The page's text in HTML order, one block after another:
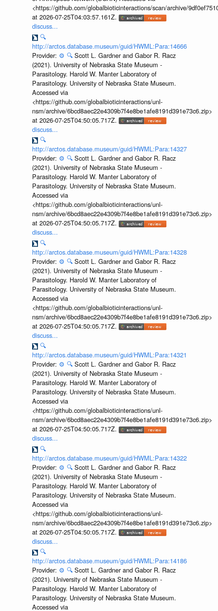
<https://github.com/globalbioticinteractions/scan/archive/
at 2026-07-25T04:03:57.161Z.
discuss...
🔍
http://arctos.database.museum/guid/HWML:Para:14666
Provider: ⚙️ 🔍 Scott L. Gardner and Gabor R. Racz
(2021). University of Nebraska State Museum -
Parasitology. Harold W. Manter Laboratory of
Parasitology. University of Nebraska State Museum.
Accessed via
<https://github.com/globalbioticinteractions/unl-
nsm/archive/6bcd8aec22e4309b7f4e8be1afe8191d391e73c6.zip>
at 2026-07-25T04:50:05.717Z.
discuss...
🔍
http://arctos.database.museum/guid/HWML:Para:14327
Provider: ⚙️ 🔍 Scott L. Gardner and Gabor R. Racz
(2021). University of Nebraska State Museum -
Parasitology. Harold W. Manter Laboratory of
Parasitology. University of Nebraska State Museum.
Accessed via
<https://github.com/globalbioticinteractions/unl-
nsm/archive/6bcd8aec22e4309b7f4e8be1afe8191d391e73c6.zip>
at 2026-07-25T04:50:05.717Z.
discuss...
🔍
http://arctos.database.museum/guid/HWML:Para:14328
Provider: ⚙️ 🔍 Scott L. Gardner and Gabor R. Racz
(2021). University of Nebraska State Museum -
Parasitology. Harold W. Manter Laboratory of
Parasitology. University of Nebraska State Museum.
Accessed via
<https://github.com/globalbioticinteractions/unl-
nsm/archive/6bcd8aec22e4309b7f4e8be1afe8191d391e73c6.zip>
at 2026-07-25T04:50:05.717Z.
discuss...
🔍
http://arctos.database.museum/guid/HWML:Para:14321
Provider: ⚙️ 🔍 Scott L. Gardner and Gabor R. Racz
(2021). University of Nebraska State Museum -
Parasitology. Harold W. Manter Laboratory of
Parasitology. University of Nebraska State Museum.
Accessed via
<https://github.com/globalbioticinteractions/unl-
nsm/archive/6bcd8aec22e4309b7f4e8be1afe8191d391e73c6.zip>
at 2026-07-25T04:50:05.717Z.
discuss...
🔍
http://arctos.database.museum/guid/HWML:Para:14322
Provider: ⚙️ 🔍 Scott L. Gardner and Gabor R. Racz
(2021). University of Nebraska State Museum -
Parasitology. Harold W. Manter Laboratory of
Parasitology. University of Nebraska State Museum.
Accessed via
<https://github.com/globalbioticinteractions/unl-
nsm/archive/6bcd8aec22e4309b7f4e8be1afe8191d391e73c6.zip>
at 2026-07-25T04:50:05.717Z.
discuss...
🔍
http://arctos.database.museum/guid/HWML:Para:14186
Provider: ⚙️ 🔍 Scott L. Gardner and Gabor R. Racz
(2021). University of Nebraska State Museum -
Parasitology. Harold W. Manter Laboratory of
Parasitology. University of Nebraska State Museum.
Accessed via